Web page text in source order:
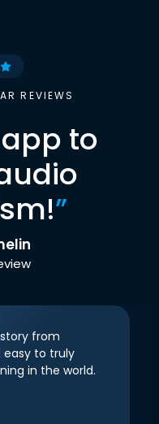
REVIEWS
to
”
from
easy to truly
in the world.